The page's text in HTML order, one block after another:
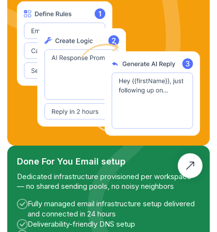
Done For You Email setup
Dedicated infrastructure provisioned per workspace
— no shared sending pools, no noisy neighbors
Fully managed email infrastructure setup delivered
and connected in 24 hours
Deliverability-friendly DNS setup